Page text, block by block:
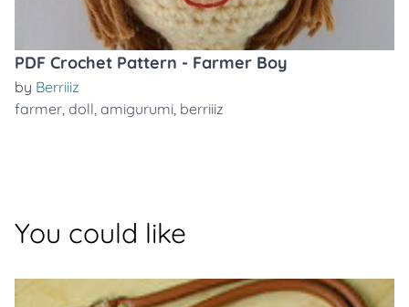
PDF Crochet Pattern - Farmer Boy
by Berriiiz
farmer, doll, amigurumi, berriiiz
You could like